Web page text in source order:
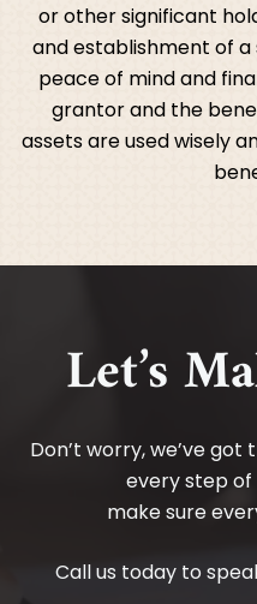
or other significant
and establishment of
peace of mind and
grantor and the
assets are used wisely
Let’s
Don’t worry, we’ve got
every step
make sure
Call us today to